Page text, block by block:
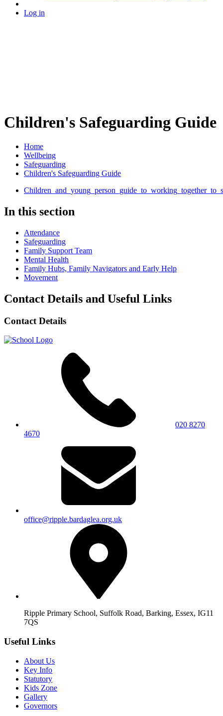
Log in
Children's Safeguarding Guide
Home
Wellbeing
Safeguarding
Children's Safeguarding Guide
In this section
Attendance
Safeguarding
Family Support Team
Mental Health
Family Hubs, Family Navigators and Early Help
Movement
Contact Details and Useful Links
Contact Details
020 8270
4670
office@ripple.bardaglea.org.uk
Ripple Primary School, Suffolk Road, Barking, Essex, IG11
7QS
Useful Links
About Us
Key Info
Statutory
Kids Zone
Gallery
Governors